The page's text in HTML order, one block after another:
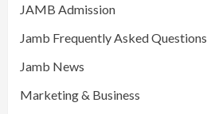
JAMB Admission
Jamb Frequently Asked Questions
Jamb News
Marketing & Business